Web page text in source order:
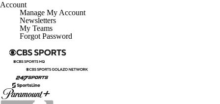
Account
Manage My Account
Newsletters
My Teams
Forgot Password